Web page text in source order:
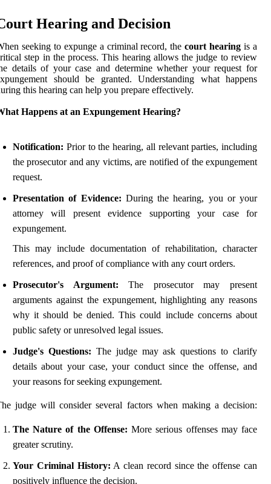
Hearing and Decision
seeking to expunge a criminal record, thecourt hearing is a
step in the process. This hearing allows the judge to review
details of your case and determine whether your request for
should be granted. Understanding what happens
this hearing can help you prepare effectively.
Happens at an Expungement Hearing?
Notification: Prior to the hearing, all relevant parties, including
the prosecutor and any victims, are notified of the expungement
request.
Presentation of Evidence: During the hearing, you or your
attorney will present evidence supporting your case for
expungement.
This may include documentation of rehabilitation, character
references, and proof of compliance with any court orders.
Prosecutor's Argument: The prosecutor may present
arguments against the expungement, highlighting any reasons
why it should be denied. This could include concerns about
public safety or unresolved legal issues.
Judge's Questions: The judge may ask questions to clarify
details about your case, your conduct since the offense, and
your reasons for seeking expungement.
judge will consider several factors when making a decision:
The Nature of the Offense: More serious offenses may face
greater scrutiny.
Your Criminal History: A clean record since the offense can
positively influence the decision.